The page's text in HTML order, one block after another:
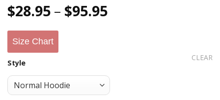
$28.95 – $95.95
Size Chart
Style
CLEAR